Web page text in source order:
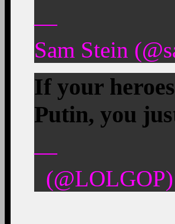
—
Sam Stein
If your
Putin, you
—